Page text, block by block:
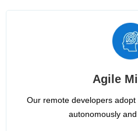
Agile
Our remote developers
autonomously